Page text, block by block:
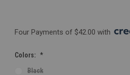
Four Payments of $42.00 with
Colors: *
Black